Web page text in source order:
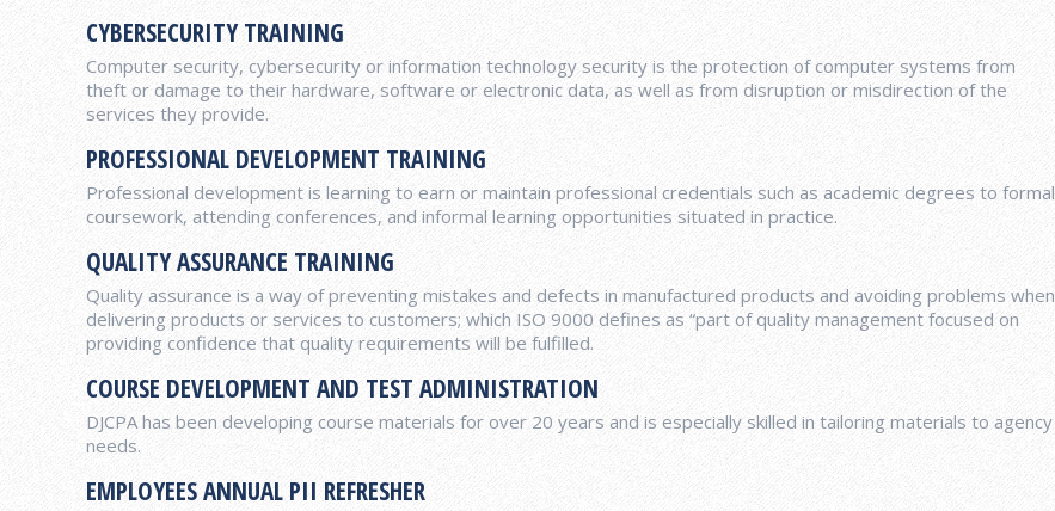
CYBERSECURITY TRAINING
Computer security, cybersecurity or information technology security is the protection of computer systems from
theft or damage to their hardware, software or electronic data, as well as from disruption or misdirection of the
services they provide.
PROFESSIONAL DEVELOPMENT TRAINING
Professional development is learning to earn or maintain professional credentials such as academic degrees to formal
coursework, attending conferences, and informal learning opportunities situated in practice.
QUALITY ASSURANCE TRAINING
Quality assurance is a way of preventing mistakes and defects in manufactured products and avoiding problems when
delivering products or services to customers; which ISO 9000 defines as “part of quality management focused on
providing confidence that quality requirements will be fulfilled.
COURSE DEVELOPMENT AND TEST ADMINISTRATION
DJCPA has been developing course materials for over 20 years and is especially skilled in tailoring materials to agency
needs.
EMPLOYEES ANNUAL PII REFRESHER